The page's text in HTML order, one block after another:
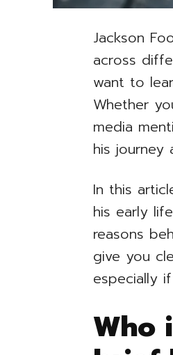
Jackson
across
want to
Whether
media
his journey
In this
his early
reasons
give you
especially
Who